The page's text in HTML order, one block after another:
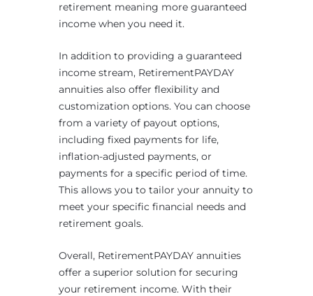
retirement meaning more guaranteed
income when you need it.
In addition to providing a guaranteed
income stream, RetirementPAYDAY
annuities also offer flexibility and
customization options. You can choose
from a variety of payout options,
including fixed payments for life,
inflation-adjusted payments, or
payments for a specific period of time.
This allows you to tailor your annuity to
meet your specific financial needs and
retirement goals.
Overall, RetirementPAYDAY annuities
offer a superior solution for securing
your retirement income. With their